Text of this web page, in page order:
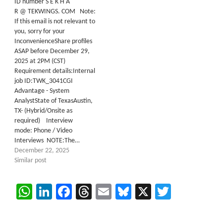
ID number S E K H A
R @ TEKWINGS. COM Note:
If this email is not relevant to
you, sorry for your
InconvenienceShare profiles
ASAP before December 29,
2025 at 2PM (CST)
Requirement details:Internal
job ID:TWK_3041CGI
Advantage - System
AnalystState of TexasAustin,
TX- (Hybrid/Onsite as
required) Interview
mode: Phone / Video
Interviews NOTE:The…
December 22, 2025
Similar post
WhatsApp
LinkedIn
Facebook
Threads
EmailBluesky
X